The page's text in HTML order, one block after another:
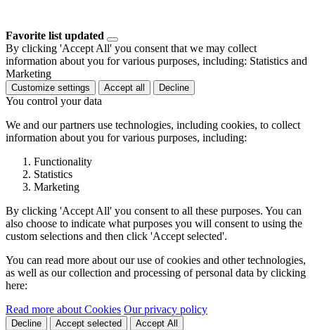
Favorite list updated
By clicking 'Accept All' you consent that we may collect
information about you for various purposes, including: Statistics and
Marketing
Customize settings Accept all Decline
You control your data
We and our partners use technologies, including cookies, to collect
information about you for various purposes, including:
Functionality
Statistics
Marketing
By clicking 'Accept All' you consent to all these purposes. You can
also choose to indicate what purposes you will consent to using the
custom selections and then click 'Accept selected'.
You can read more about our use of cookies and other technologies,
as well as our collection and processing of personal data by clicking
here:
Read more about Cookies Our privacy policy
Decline Accept selected Accept All